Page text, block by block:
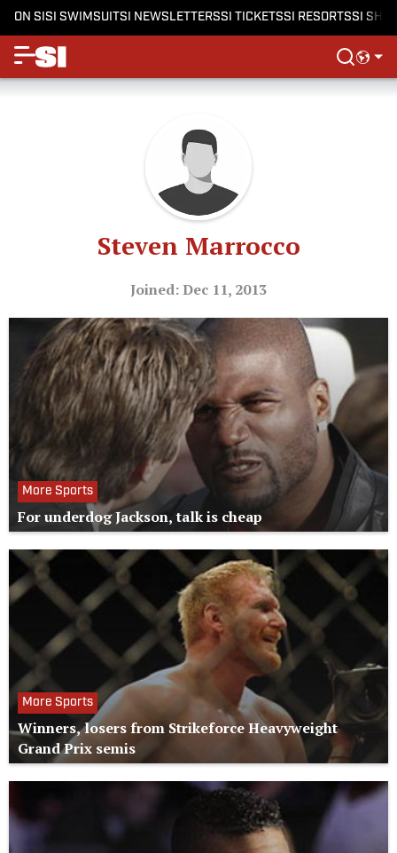
ON SISI SWIMSUITSI NEWSLETTERSSI TICKETSSI RESORTSSI
Steven Marrocco
Joined: Dec 11, 2013
More Sports
For underdog Jackson, talk is cheap
More Sports
Winners, losers from Strikeforce Heavyweight
Grand Prix semis